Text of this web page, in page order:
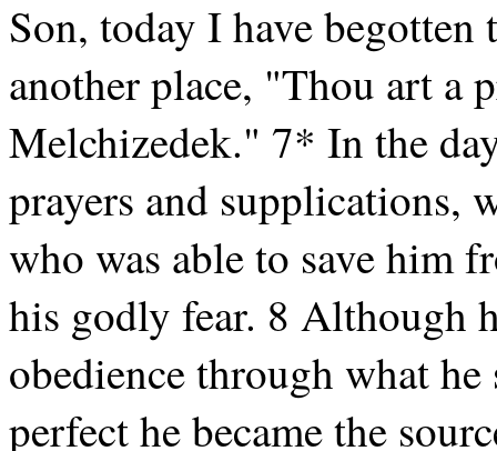
Son, today I have begotten
another place, "Thou art a
Melchizedek." 7* In the
prayers and supplications,
who was able to save him
his godly fear. 8 Although
obedience through what
perfect he became the